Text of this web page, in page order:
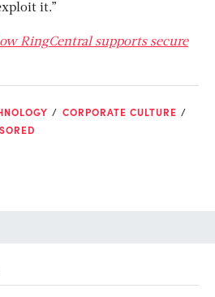
it.”
RingCentral supports secure
CORPORATE CULTURE